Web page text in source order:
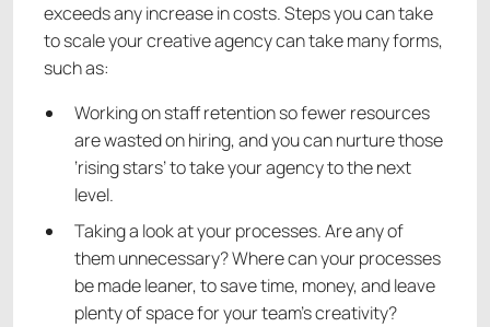
exceeds any increase in costs. Steps you can take
to scale your creative agency can take many forms,
such as:
Working on staff retention so fewer resources
are wasted on hiring, and you can nurture those
‘rising stars’ to take your agency to the next
level.
Taking a look at your processes. Are any of
them unnecessary? Where can your processes
be made leaner, to save time, money, and leave
plenty of space for your team’s creativity?